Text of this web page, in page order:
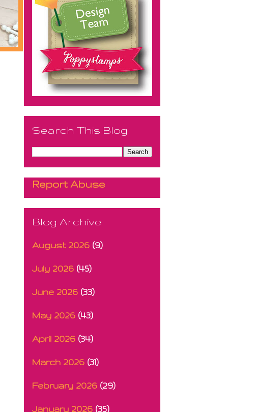
Search This Blog
Report Abuse
Blog Archive
August 2026 (9)
July 2026 (45)
June 2026 (33)
May 2026 (43)
April 2026 (34)
March 2026 (31)
February 2026 (29)
January 2026 (35)